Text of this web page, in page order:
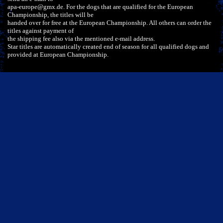
apa-europe@gmx.de. For the dogs that are qualified for the European
Championship, the titles will be
handed over for free at the European Championship. All others can order the
titles against payment of
the shipping fee also via the mentioned e-mail address.
Star titles are automatically created end of season for all qualified dogs and
provided at European Championship.